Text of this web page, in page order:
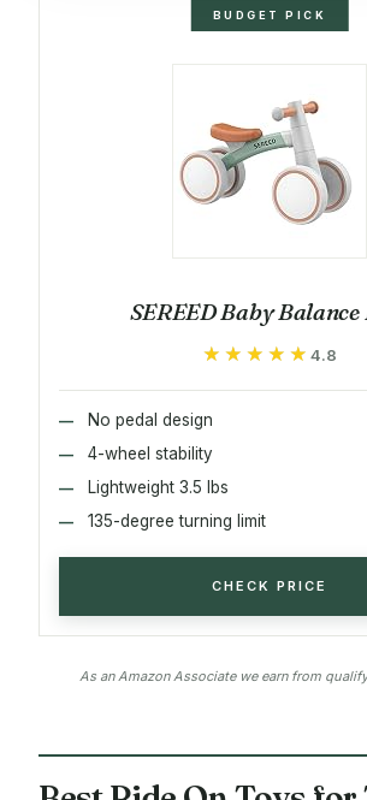
BUDGET PICK
SEREED Baby Balance
★★★★★
★★★★★ 4.8
No pedal design
4-wheel stability
Lightweight 3.5 lbs
135-degree turning limit
CHECK PRICE
As an Amazon Associate we earn from